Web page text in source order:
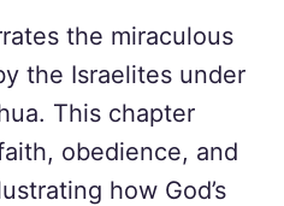
the miraculous
the Israelites under
This chapter
obedience, and
how God’s